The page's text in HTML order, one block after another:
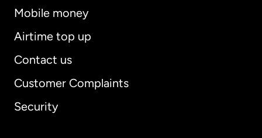
Mobile money
Airtime top up
Contact us
Customer Complaints
Security